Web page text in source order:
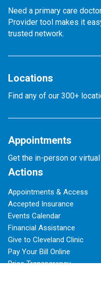
Need a primary care
Provider tool makes it
trusted network.
Locations
Find any of our 300+
Appointments
Get the in-person or
Actions
Appointments & Access
Accepted Insurance
Events Calendar
Financial Assistance
Give to Cleveland Clinic
Pay Your Bill Online
Price Transparency